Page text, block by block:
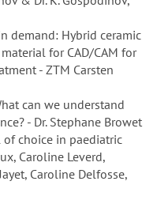
demand: Hybrid ceramic
for CAD/CAM for
- ZTM Carsten
can we understand
- Dr. Stephane Browet
choice in paediatric
Caroline Leverd,
Caroline Delfosse,